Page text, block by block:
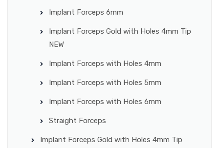
Implant Forceps 6mm
Implant Forceps Gold with Holes 4mm Tip
NEW
Implant Forceps with Holes 4mm
Implant Forceps with Holes 5mm
Implant Forceps with Holes 6mm
Straight Forceps
Implant Forceps Gold with Holes 4mm Tip